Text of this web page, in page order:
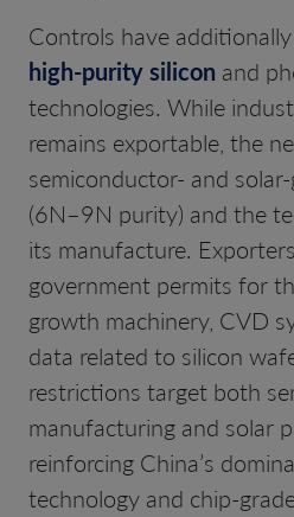
Controls have
high-purity silicon and
technologies. While
remains exportable, the
semiconductor- and
(6N–9N purity) and the
its manufacture.
government permits for
growth machinery, CVD
data related to silicon
restrictions target both
manufacturing and solar
reinforcing China’s
technology and chip-